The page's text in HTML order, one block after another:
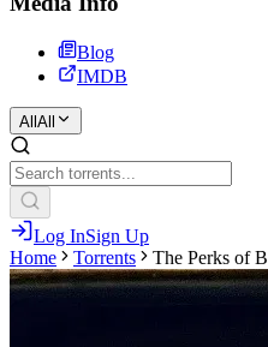
Blog
IMDB
All All
Log InSign Up
Home
Torrents The Perks of